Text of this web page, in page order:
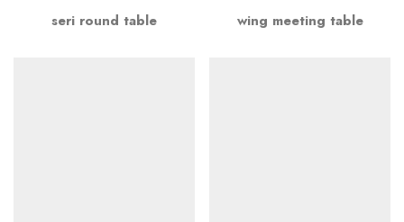
seri round table wing meeting table